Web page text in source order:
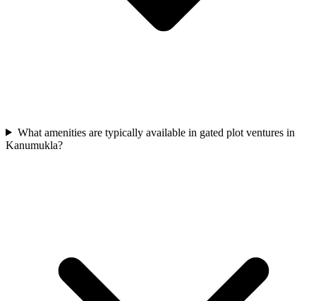
What amenities are typically available in gated plot ventures in
Kanumukla?